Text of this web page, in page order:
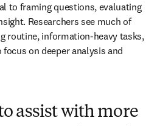
to framing questions, evaluating
Researchers see much of
routine, information-heavy tasks,
on deeper analysis and
assist with more